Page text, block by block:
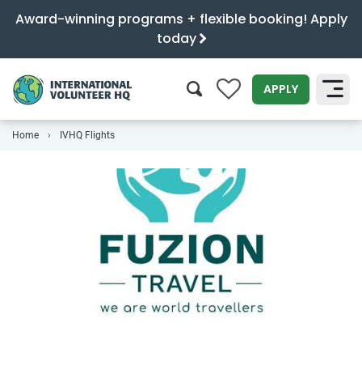
Award-winning programs + flexible booking! Apply
today
0 APPLY
Home IVHQ Flights